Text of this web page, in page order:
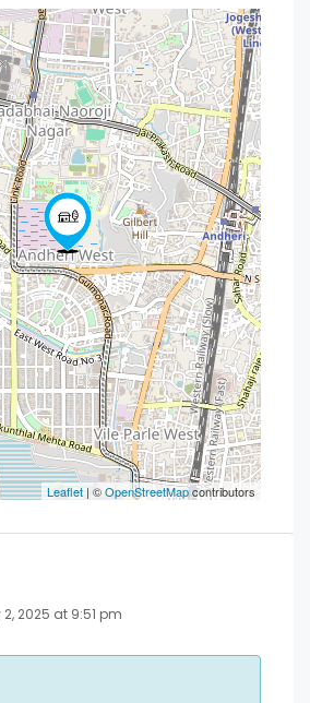
Leaflet | ©OpenStreetMapcontributors
2025 at 9:51 pm